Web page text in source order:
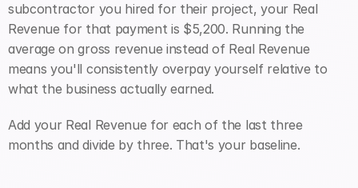
subcontractor you hired for their project, your Real
Revenue for that payment is $5,200. Running the
average on gross revenue instead of Real Revenue
means you'll consistently overpay yourself relative to
what the business actually earned.
Add your Real Revenue for each of the last three
months and divide by three. That's your baseline.